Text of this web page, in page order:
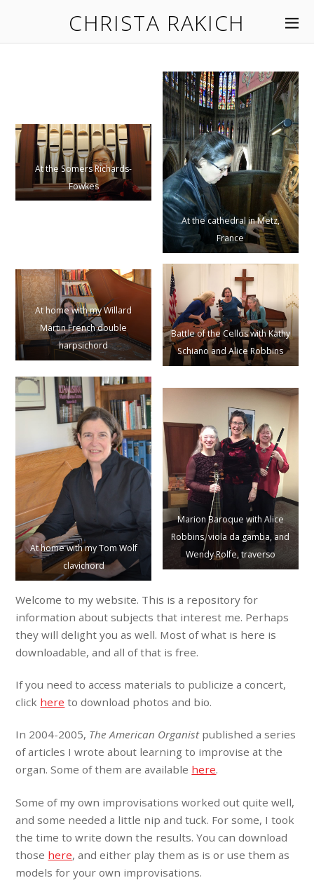
CHRISTA RAKICH
At the Somers Richards-
Fowkes
At the cathedral in Metz,
France
At home with my Willard
Martin French double
harpsichord
Battle of the Cellos with Kathy
Schiano and Alice Robbins
At home with my Tom Wolf
clavichord
Marion Baroque with Alice
Robbins, viola da gamba, and
Wendy Rolfe, traverso
Welcome to my website. This is a repository for
information about subjects that interest me. Perhaps
they will delight you as well. Most of what is here is
downloadable, and all of that is free.
If you need to access materials to publicize a concert,
click here to download photos and bio.
In 2004-2005, The American Organistpublished a series
of articles I wrote about learning to improvise at the
organ. Some of them are available here.
Some of my own improvisations worked out quite well,
and some needed a little nip and tuck. For some, I took
the time to write down the results. You can download
those here, and either play them as is or use them as
models for your own improvisations.